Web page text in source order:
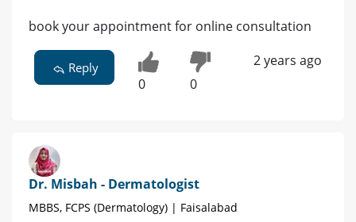
book your appointment for online consultation
Reply
0 0
2 years ago
Dr. Misbah - Dermatologist
MBBS, FCPS (Dermatology) | Faisalabad